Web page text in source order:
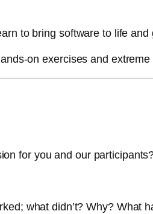
to bring software to life
on exercises and
for you and our
what didn’t? Why? What